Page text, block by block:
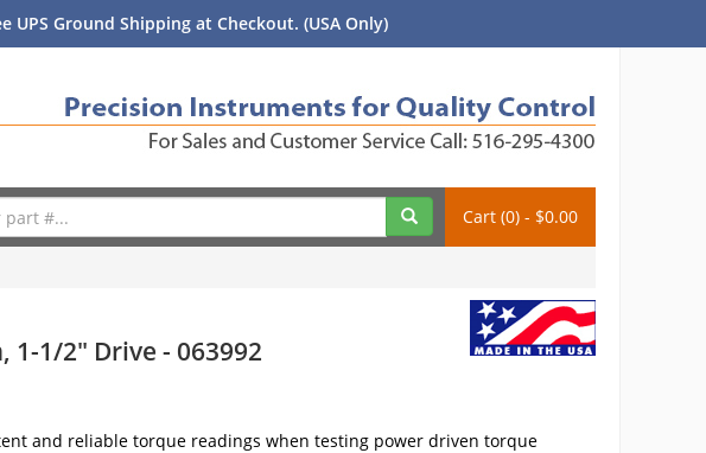
UPS Ground Shipping at Checkout. (USA Only)
Cart (0) - $0.00
1-1/2" Drive - 063992
and reliable torque readings when testing power driven torque